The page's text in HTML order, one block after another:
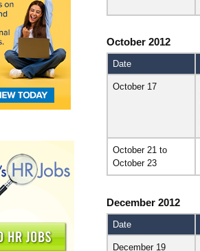
October 2012
Date
October 17
October 21 to
October 23
December 2012
Date
December 19